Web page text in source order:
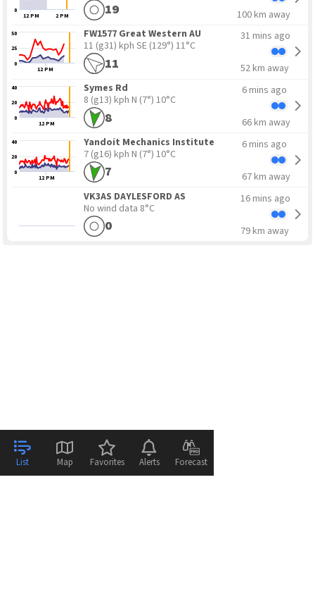
12 PM 2 PM
0 19 100 km away
12 PM
0
25
50
11
FW1577 Great Western AU
11 (g31) kph SE (129°) 11°C
31 mins ago
52 km away
12 PM
0
20
40
8
Symes Rd
8 (g13) kph N (7°) 10°C
6 mins ago
66 km away
12 PM
0
20
40
7
Yandoit Mechanics Institute
7 (g16) kph N (7°) 10°C
6 mins ago
67 km away
0
VK3AS DAYLESFORD AS
No wind data 8°C
16 mins ago
79 km away
List Map Favorites Alerts Forecast